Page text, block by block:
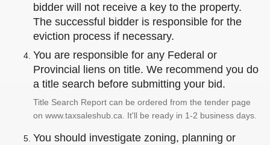
bidder will not receive a key to the property.
The successful bidder is responsible for the
eviction process if necessary.
You are responsible for any Federal or
Provincial liens on title. We recommend you do
a title search before submitting your bid.
Title Search Report can be ordered from the tender page
on www.taxsaleshub.ca. It'll be ready in 1-2 business days.
You should investigate zoning, planning or